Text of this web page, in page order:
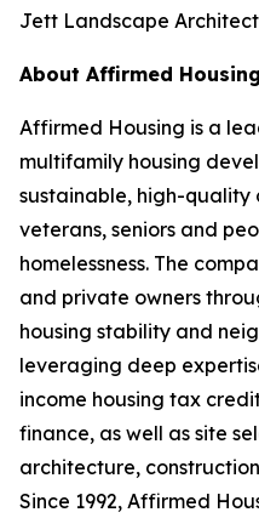
Jett Landscape
About Affirmed Housing
Affirmed Housing is a
multifamily housing
sustainable, high-quality
veterans, seniors and
homelessness. The
and private owners
housing stability and
leveraging deep
income housing tax
finance, as well as site
architecture,
Since 1992, Affirmed